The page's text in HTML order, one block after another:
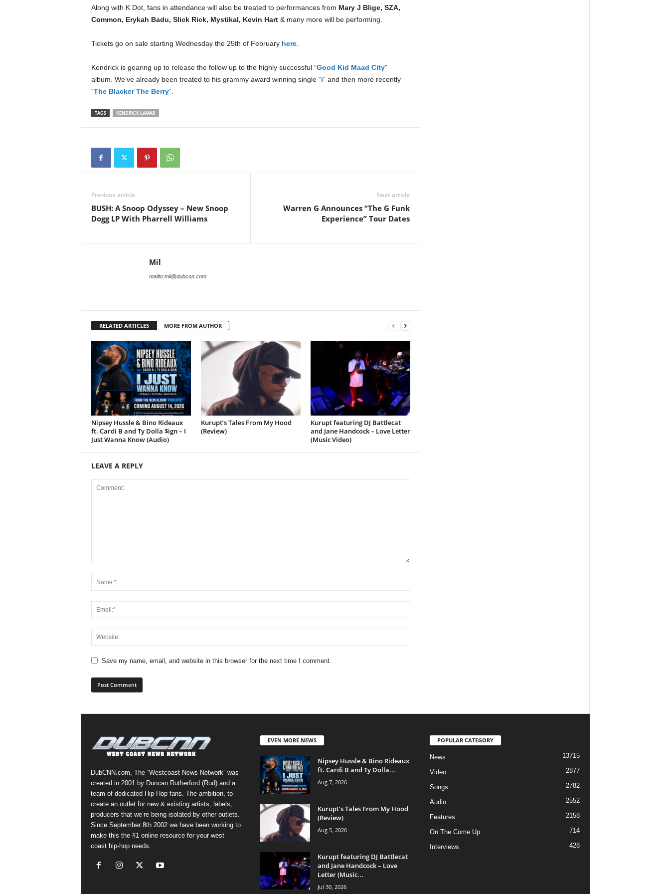
Along with K Dot, fans in attendance will also be treated to performances from Mary J Blige, SZA,
Common, Erykah Badu, Slick Rick, Mystikal, Kevin Hart& many more will be performing.
Tickets go on sale starting Wednesday the 25th of February here.
Kendrick is gearing up to release the follow up to the highly successful “Good Kid Maad City”
album. We’ve already been treated to his grammy award winning single “i” and then more recently
“The Blacker The Berry“.
TAGS KENDRICK LAMAR
Previous article
BUSH: A Snoop Odyssey – New Snoop
Dogg LP With Pharrell Williams
Next article
Warren G Announces “The G Funk
Experience” Tour Dates
Mil
mailto:mil@dubcnn.com
RELATED ARTICLES MORE FROM AUTHOR
Nipsey Hussle & Bino Rideaux
ft. Cardi B and Ty Dolla $ign – I
Just Wanna Know (Audio)
Kurupt’s Tales From My Hood
(Review)
Kurupt featuring DJ Battlecat
and Jane Handcock – Love Letter
(Music Video)
LEAVE A REPLY
Save my name, email, and website in this browser for the next time I comment.
DubCNN.com, The “Westcoast News Network” was
created in 2001 by Duncan Rutherford (Rud) and a
team of dedicated Hip-Hop fans. The ambition, to
create an outlet for new & existing artists, labels,
producers that we’re being isolated by other outlets.
Since September 8th 2002 we have been working to
make this the #1 online resource for your west
coast hip-hop needs.
EVEN MORE NEWS
Nipsey Hussle & Bino Rideaux
ft. Cardi B and Ty Dolla...
Aug 7, 2026
Kurupt’s Tales From My Hood
(Review)
Aug 5, 2026
Kurupt featuring DJ Battlecat
and Jane Handcock – Love
Letter (Music...
Jul 30, 2026
POPULAR CATEGORY
News 13715
Video 2877
Songs 2782
Audio 2552
Features 2158
On The Come Up 714
Interviews 428